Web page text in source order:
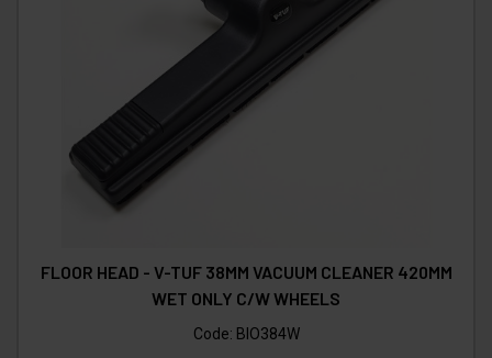
FLOOR HEAD - V-TUF 38MM VACUUM CLEANER 420MM
WET ONLY C/W WHEELS
Code: BIO384W